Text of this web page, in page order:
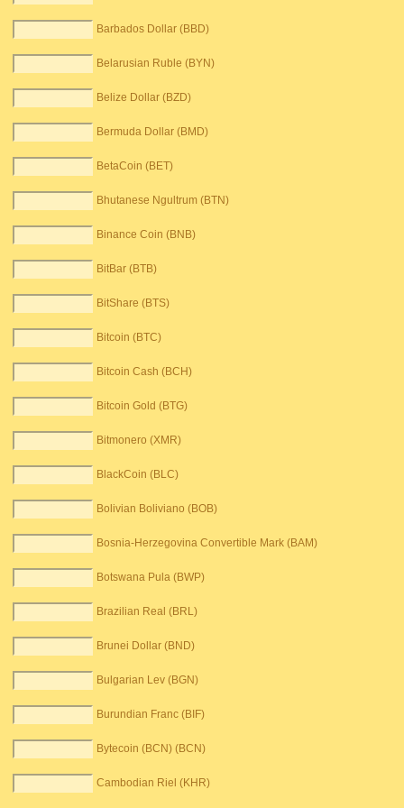
Barbados Dollar (BBD)
Belarusian Ruble (BYN)
Belize Dollar (BZD)
Bermuda Dollar (BMD)
BetaCoin (BET)
Bhutanese Ngultrum (BTN)
Binance Coin (BNB)
BitBar (BTB)
BitShare (BTS)
Bitcoin (BTC)
Bitcoin Cash (BCH)
Bitcoin Gold (BTG)
Bitmonero (XMR)
BlackCoin (BLC)
Bolivian Boliviano (BOB)
Bosnia-Herzegovina Convertible Mark (BAM)
Botswana Pula (BWP)
Brazilian Real (BRL)
Brunei Dollar (BND)
Bulgarian Lev (BGN)
Burundian Franc (BIF)
Bytecoin (BCN) (BCN)
Cambodian Riel (KHR)